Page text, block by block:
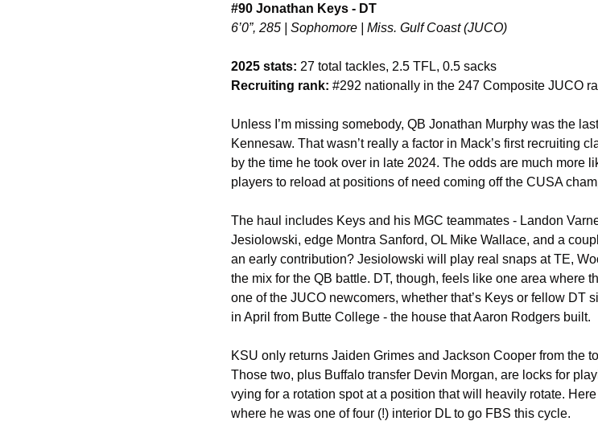
#90 Jonathan Keys - DT
6’0”, 285 | Sophomore | Miss. Gulf Coast (JUCO)
2025 stats: 27 total tackles, 2.5 TFL, 0.5 sacks
Recruiting rank: #292 nationally in the 247 Composite JUCO
Unless I’m missing somebody, QB Jonathan Murphy was the
Kennesaw. That wasn’t really a factor in Mack’s first recruiting
by the time he took over in late 2024. The odds are much more
players to reload at positions of need coming off the CUSA
The haul includes Keys and his MGC teammates - Landon
Jesiolowski, edge Montra Sanford, OL Mike Wallace, and a
an early contribution? Jesiolowski will play real snaps at TE,
the mix for the QB battle. DT, though, feels like one area where
one of the JUCO newcomers, whether that’s Keys or fellow DT
in April from Butte College - the house that Aaron Rodgers built.
KSU only returns Jaiden Grimes and Jackson Cooper from the
Those two, plus Buffalo transfer Devin Morgan, are locks for
vying for a rotation spot at a position that will heavily rotate.
where he was one of four (!) interior DL to go FBS this cycle.